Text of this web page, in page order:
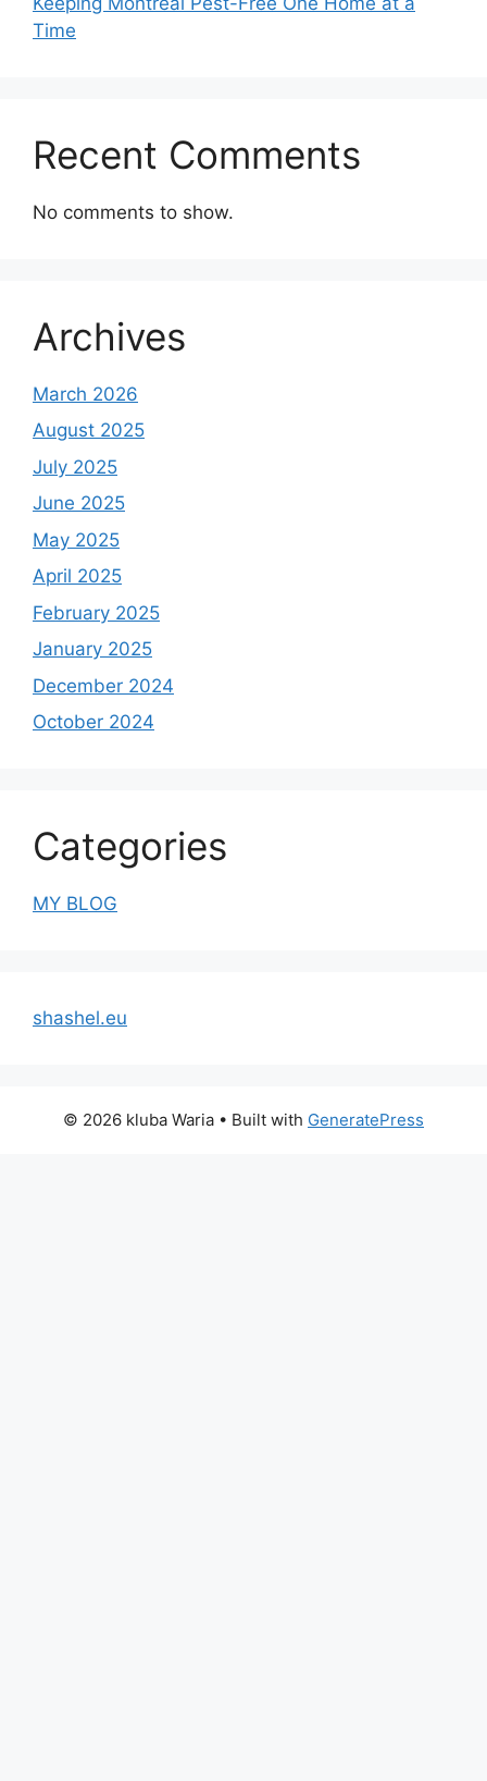
Time
Recent Comments
No comments to show.
Archives
March 2026
August 2025
July 2025
June 2025
May 2025
April 2025
February 2025
January 2025
December 2024
October 2024
Categories
MY BLOG
shashel.eu
© 2026 kluba Waria • Built with GeneratePress